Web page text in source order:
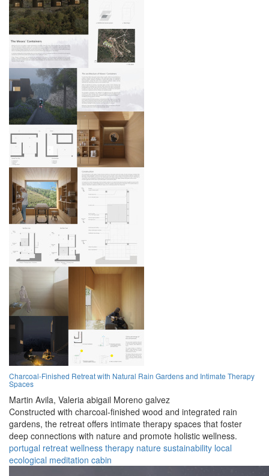
Charcoal-Finished Retreat with Natural Rain Gardens and Intimate Therapy
Spaces
Martin Avila, Valeria abigail Moreno galvez
Constructed with charcoal-finished wood and integrated rain
gardens, the retreat offers intimate therapy spaces that foster
deep connections with nature and promote holistic wellness.
portugal retreat wellness therapy nature sustainability local
ecological meditation cabin